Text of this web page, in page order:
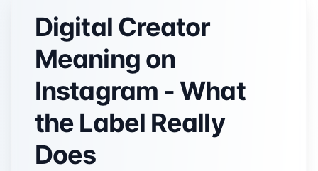
Digital Creator
Meaning on
Instagram - What
the Label Really
Does